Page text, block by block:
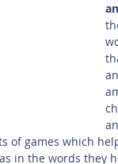
an
of games which
in the words they